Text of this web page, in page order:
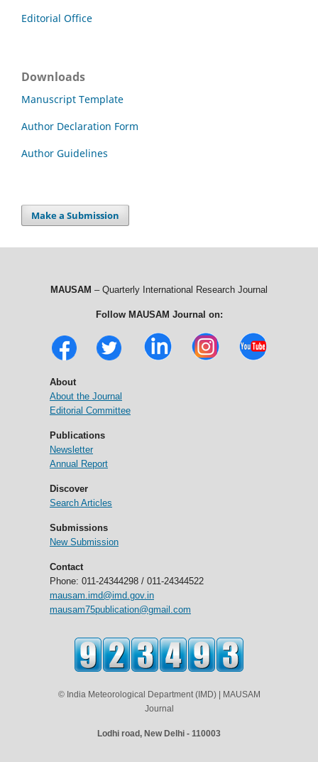
Editorial Office
Downloads
Manuscript Template
Author Declaration Form
Author Guidelines
Make a Submission
MAUSAM – Quarterly International Research Journal
Follow MAUSAM Journal on:
About
About the Journal
Editorial Committee
Publications
Newsletter
Annual Report
Discover
Search Articles
Submissions
New Submission
Contact
Phone: 011-24344298 / 011-24344522
mausam.imd@imd.gov.in
mausam75publication@gmail.com
© India Meteorological Department (IMD) | MAUSAM
Journal
Lodhi road, New Delhi - 110003